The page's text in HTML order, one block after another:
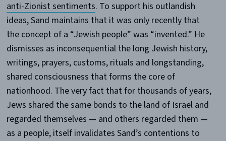
anti-Zionist sentiments. To support his outlandish
ideas, Sand maintains that it was only recently that
the concept of a “Jewish people” was “invented.” He
dismisses as inconsequential the long Jewish history,
writings, prayers, customs, rituals and longstanding,
shared consciousness that forms the core of
nationhood. The very fact that for thousands of years,
Jews shared the same bonds to the land of Israel and
regarded themselves — and others regarded them —
as a people, itself invalidates Sand’s contentions to